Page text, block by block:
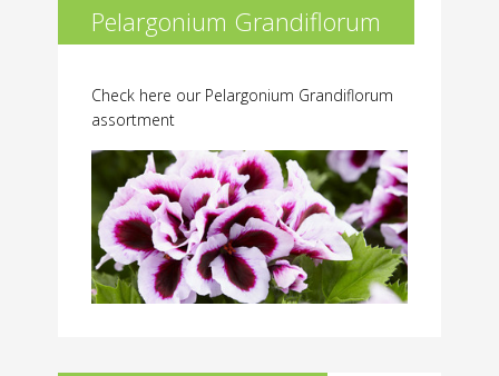
Pelargonium Grandiflorum
Check here our Pelargonium Grandiflorum
assortment